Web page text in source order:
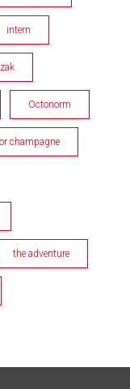
intern
Octonorm
champagne
the adventure